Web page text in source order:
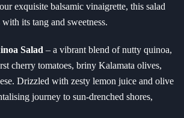
exquisite balsamic vinaigrette, this salad
its tang and sweetness.
Salad – a vibrant blend of nutty quinoa,
cherry tomatoes, briny Kalamata olives,
Drizzled with zesty lemon juice and olive
journey to sun-drenched shores,